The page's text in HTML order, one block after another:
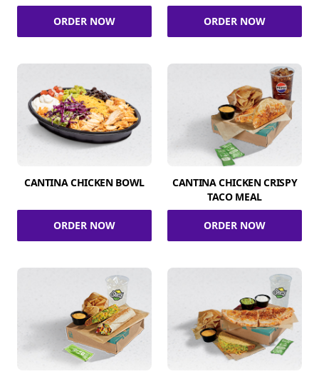
ORDER NOW ORDER NOW
CANTINA CHICKEN BOWL
ORDER NOW
CANTINA CHICKEN CRISPY
TACO MEAL
ORDER NOW